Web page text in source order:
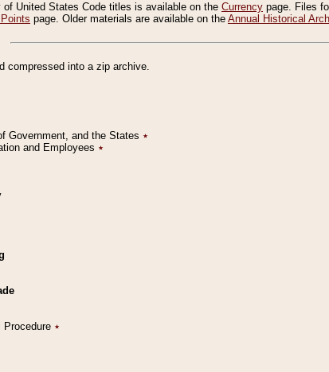
of United States Code titles is available on the Currency page. Files
page. Older materials are available on the Annual Historical
compressed into a zip archive.
Government, and the States ٭
and Employees ٭
Procedure ٭